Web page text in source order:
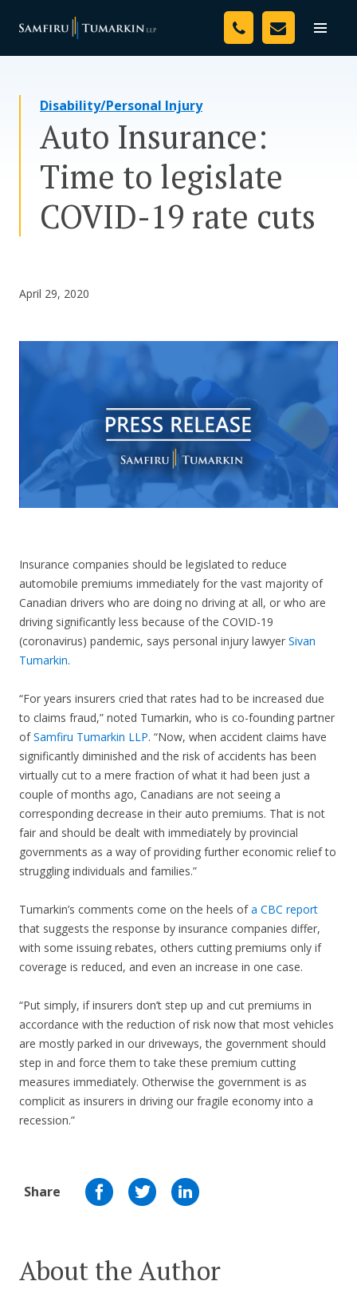
Toggle
Your Team
Resources
Media
Assessment Tool
CONTACT US
Disability/Personal Injury
Auto Insurance:
Time to legislate
COVID-19 rate cuts
April 29, 2020
Insurance companies should be legislated to reduce
automobile premiums immediately for the vast majority of
Canadian drivers who are doing no driving at all, or who are
driving significantly less because of the COVID-19
(coronavirus) pandemic, says personal injury lawyer Sivan
Tumarkin.
“For years insurers cried that rates had to be increased due
to claims fraud,” noted Tumarkin, who is co-founding partner
ofSamfiru Tumarkin LLP. “Now, when accident claims have
significantly diminished and the risk of accidents has been
virtually cut to a mere fraction of what it had been just a
couple of months ago, Canadians are not seeing a
corresponding decrease in their auto premiums. That is not
fair and should be dealt with immediately by provincial
governments as a way of providing further economic relief to
struggling individuals and families.”
Tumarkin’s comments come on the heels ofa CBC report
that suggests the response by insurance companies differ,
with some issuing rebates, others cutting premiums only if
coverage is reduced, and even an increase in one case.
“Put simply, if insurers don’t step up and cut premiums in
accordance with the reduction of risk now that most vehicles
are mostly parked in our driveways, the government should
step in and force them to take these premium cutting
measures immediately. Otherwise the government is as
complicit as insurers in driving our fragile economy into a
recession.”
Share
About the Author